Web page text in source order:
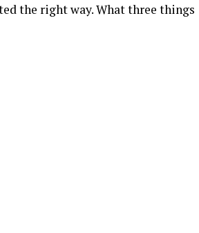
the right way. What three things